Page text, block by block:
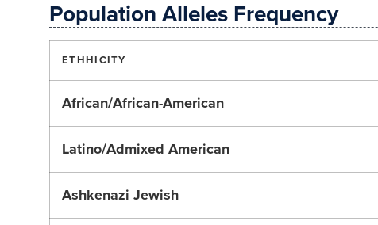
Population Alleles Frequency
ETHHICITY
African/African-American
Latino/Admixed American
Ashkenazi Jewish